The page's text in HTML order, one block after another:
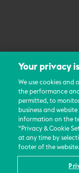
Your privacy
We use cookies and
the performance
permitted, to
business and
information on the
“Privacy & Cookie
at any time by
footer of the website.